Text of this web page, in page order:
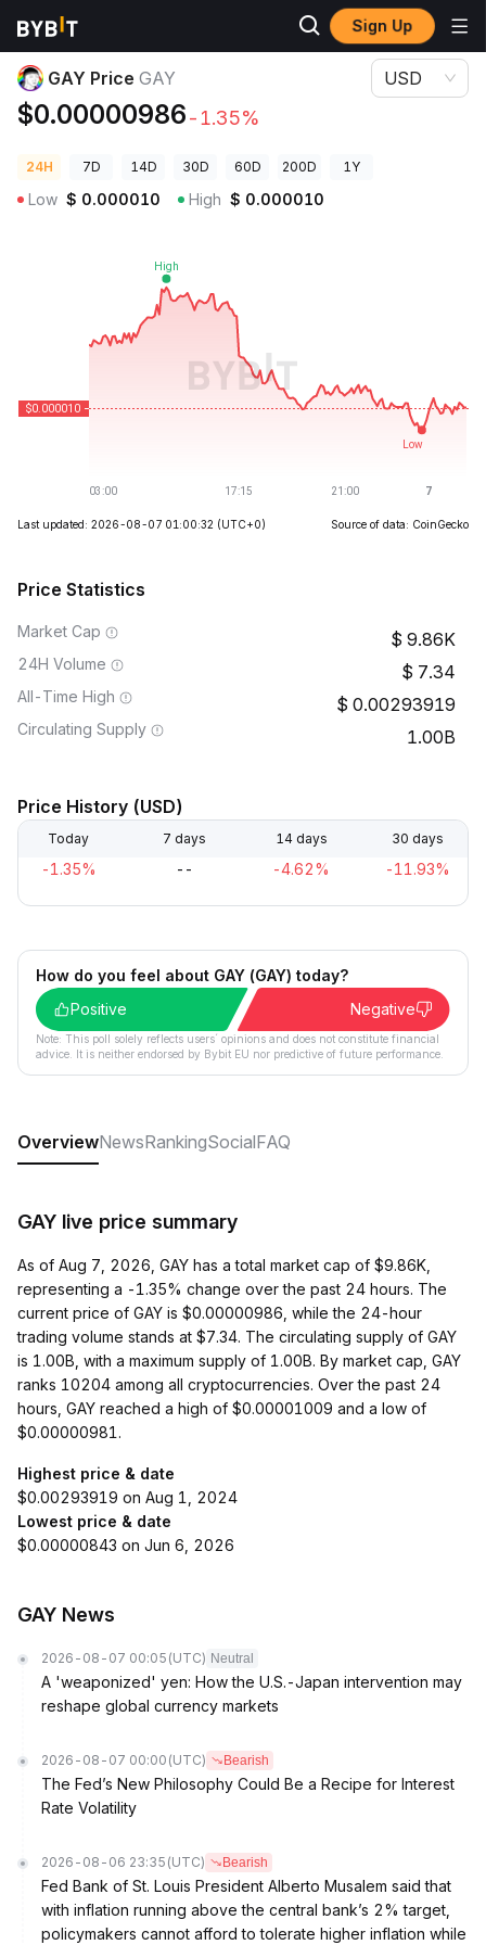
Sign Up
Crypto Prices
GAY Price GAY
$0.00000986-1.35%
USD
24H 7D 14D 30D 60D 200D 1Y
Low $ 0.000010 High $ 0.000010
Last updated: 2026-08-07 01:00:32 (UTC+0) Source of data: CoinGecko
Price Statistics
Market Cap 9.86K
24H Volume 7.34
All-Time High 0.00293919
Circulating Supply 1.00B
Price History (USD)
Today 7 days 14 days 30 days
-1.35% -- -4.62% -11.93%
How do you feel about GAY (GAY) today?
Positive
Negative
Note: This poll solely reflects users´ opinions and does not constitute financial
advice. It is neither endorsed by Bybit EU nor predictive of future performance.
OverviewNewsRankingSocialFAQ
GAY live price summary
As of Aug 7, 2026, GAY has a total market cap of $9.86K,
representing a -1.35% change over the past 24 hours. The
current price of GAY is $0.00000986, while the 24-hour
trading volume stands at $7.34. The circulating supply of GAY
is 1.00B, with a maximum supply of 1.00B. By market cap, GAY
ranks 10204 among all cryptocurrencies. Over the past 24
hours, GAY reached a high of $0.00001009 and a low of
$0.00000981.
Highest price & date
$0.00293919 on Aug 1, 2024
Lowest price & date
$0.00000843 on Jun 6, 2026
GAY News
2026-08-07 00:05 (UTC) Neutral
A 'weaponized' yen: How the U.S.-Japan intervention may
reshape global currency markets
2026-08-07 00:00 (UTC) Bearish
The Fed’s New Philosophy Could Be a Recipe for Interest
Rate Volatility
2026-08-06 23:35 (UTC) Bearish
Fed Bank of St. Louis President Alberto Musalem said that
with inflation running above the central bank’s 2% target,
policymakers cannot afford to tolerate higher inflation while